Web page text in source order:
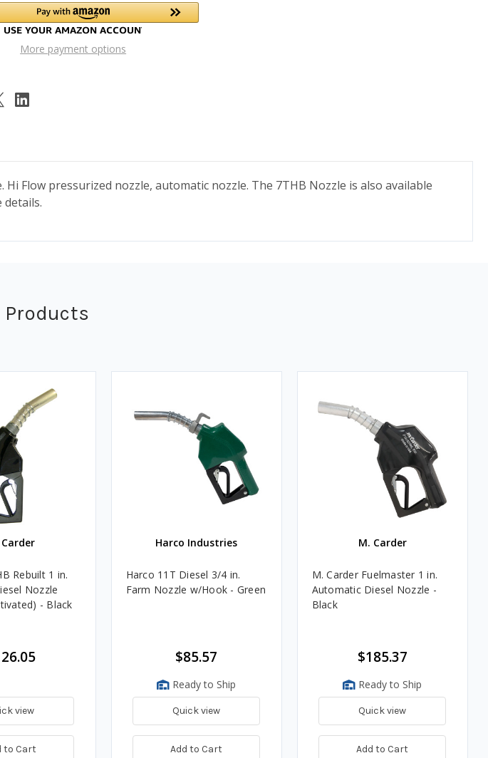
More payment options
Flow pressurized nozzle, automatic nozzle. The 7THB Nozzle is also available
details.
Products
Rebuilt 1 in.
Nozzle
- Black
view
to Cart
Harco Industries
Harco 11T Diesel 3/4 in.
Farm Nozzle w/Hook - Green
$85.57
Ready to Ship
Quick view
Add to Cart
M. Carder
M. Carder Fuelmaster 1 in.
Automatic Diesel Nozzle -
Black
$185.37
Ready to Ship
Quick view
Add to Cart